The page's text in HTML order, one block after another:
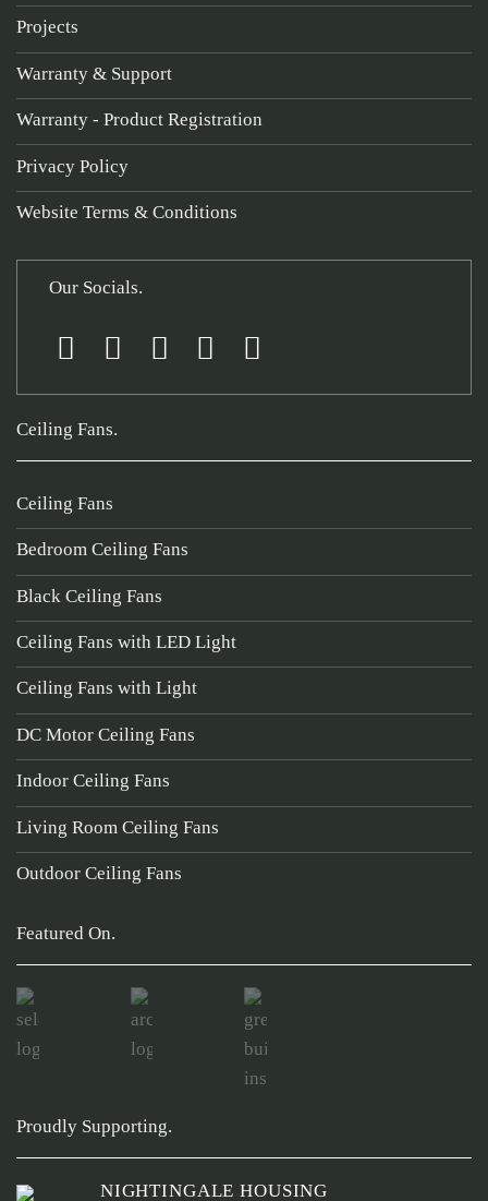
Projects
Warranty & Support
Warranty - Product Registration
Privacy Policy
Website Terms & Conditions
Our Socials.
Ceiling Fans.
Ceiling Fans
Bedroom Ceiling Fans
Black Ceiling Fans
Ceiling Fans with LED Light
Ceiling Fans with Light
DC Motor Ceiling Fans
Indoor Ceiling Fans
Living Room Ceiling Fans
Outdoor Ceiling Fans
Featured On.
Proudly Supporting.
NIGHTINGALE HOUSING